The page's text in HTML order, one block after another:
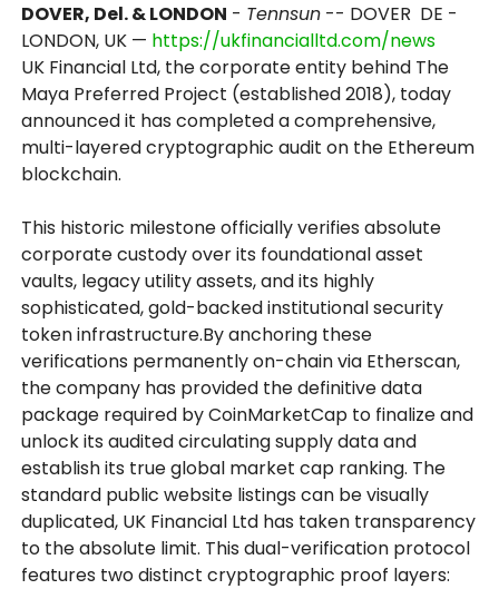
DOVER, Del. & LONDON - Tennsun -- DOVER DE -
LONDON, UK — https://ukfinancialltd.com/news
UK Financial Ltd, the corporate entity behind The
Maya Preferred Project (established 2018), today
announced it has completed a comprehensive,
multi-layered cryptographic audit on the Ethereum
blockchain.
This historic milestone officially verifies absolute
corporate custody over its foundational asset
vaults, legacy utility assets, and its highly
sophisticated, gold-backed institutional security
token infrastructure.By anchoring these
verifications permanently on-chain via Etherscan,
the company has provided the definitive data
package required by CoinMarketCap to finalize and
unlock its audited circulating supply data and
establish its true global market cap ranking. The
standard public website listings can be visually
duplicated, UK Financial Ltd has taken transparency
to the absolute limit. This dual-verification protocol
features two distinct cryptographic proof layers: